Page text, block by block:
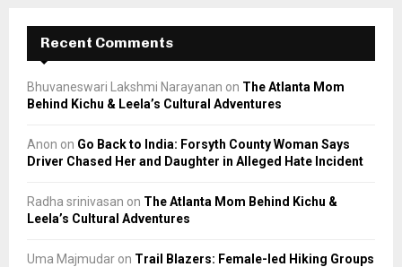
Recent Comments
Bhuvaneswari Lakshmi Narayanan on The Atlanta Mom
Behind Kichu & Leela’s Cultural Adventures
Anon on Go Back to India: Forsyth County Woman Says
Driver Chased Her and Daughter in Alleged Hate Incident
Radha srinivasan on The Atlanta Mom Behind Kichu &
Leela’s Cultural Adventures
Uma Majmudar on Trail Blazers: Female-led Hiking Groups